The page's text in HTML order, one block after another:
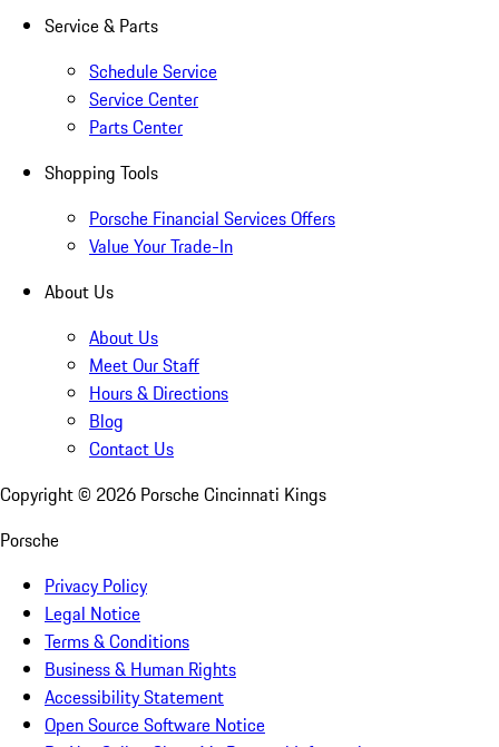
Service & Parts
Schedule Service
Service Center
Parts Center
Shopping Tools
Porsche Financial Services Offers
Value Your Trade-In
About Us
About Us
Meet Our Staff
Hours & Directions
Blog
Contact Us
Copyright © 2026 Porsche Cincinnati Kings
Porsche
Privacy Policy
Legal Notice
Terms & Conditions
Business & Human Rights
Accessibility Statement
Open Source Software Notice